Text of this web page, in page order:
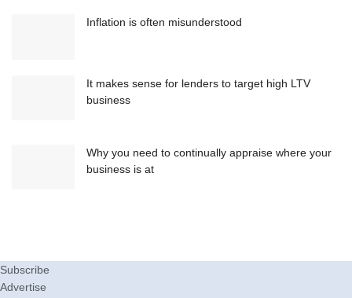
Inflation is often misunderstood
It makes sense for lenders to target high LTV
business
Why you need to continually appraise where your
business is at
Subscribe
Advertise